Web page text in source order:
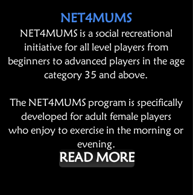
NET4MUMS
NET4MUMS is a social recreational
initiative for all level players from
beginners to advanced players in the age
category 35 and above.
The NET4MUMS program is specifically
developed for adult female players
who enjoy to exercise in the morning or
evening.
READ MORE